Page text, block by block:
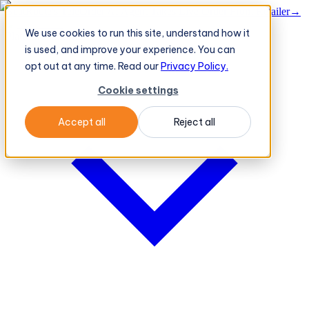
We use cookies to run this site, understand how it
is used, and improve your experience. You can
opt out at any time. Read ourPrivacy Policy.
Cookie settings
Accept all Reject all
BeatRoute's TeleOrder AI Agent Takes Live Order From Retailer→
PlatformPlatform